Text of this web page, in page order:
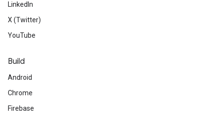
LinkedIn
X (Twitter)
YouTube
Build
Android
Chrome
Firebase